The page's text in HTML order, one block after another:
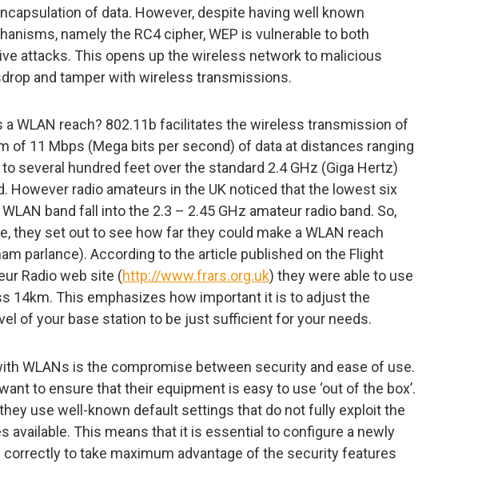
of data. However, despite having well known
namely the RC4 cipher, WEP is vulnerable to both
attacks. This opens up the wireless network to malicious
and tamper with wireless transmissions.
a WLAN reach? 802.11b facilitates the wireless transmission of
of 11 Mbps (Mega bits per second) of data at distances ranging
several hundred feet over the standard 2.4 GHz (Giga Hertz)
However radio amateurs in the UK noticed that the lowest six
band fall into the 2.3 – 2.45 GHz amateur radio band. So,
they set out to see how far they could make a WLAN reach
parlance). According to the article published on the Flight
Radio web site (http://www.frars.org.uk) they were able to use
14km. This emphasizes how important it is to adjust the
of your base station to be just sufficient for your needs.
WLANs is the compromise between security and ease of use.
to ensure that their equipment is easy to use ‘out of the box’.
use well-known default settings that do not fully exploit the
available. This means that it is essential to configure a newly
correctly to take maximum advantage of the security features